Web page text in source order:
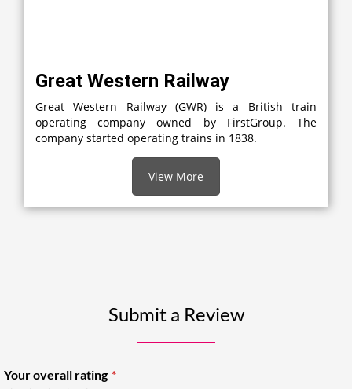
Great Western Railway
Great Western Railway (GWR) is a British train
operating company owned by FirstGroup. The
company started operating trains in 1838.
View More
Submit a Review
Your overall rating